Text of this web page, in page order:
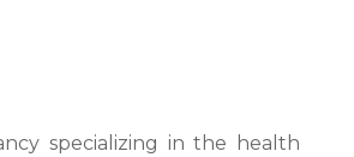
specializing in the health